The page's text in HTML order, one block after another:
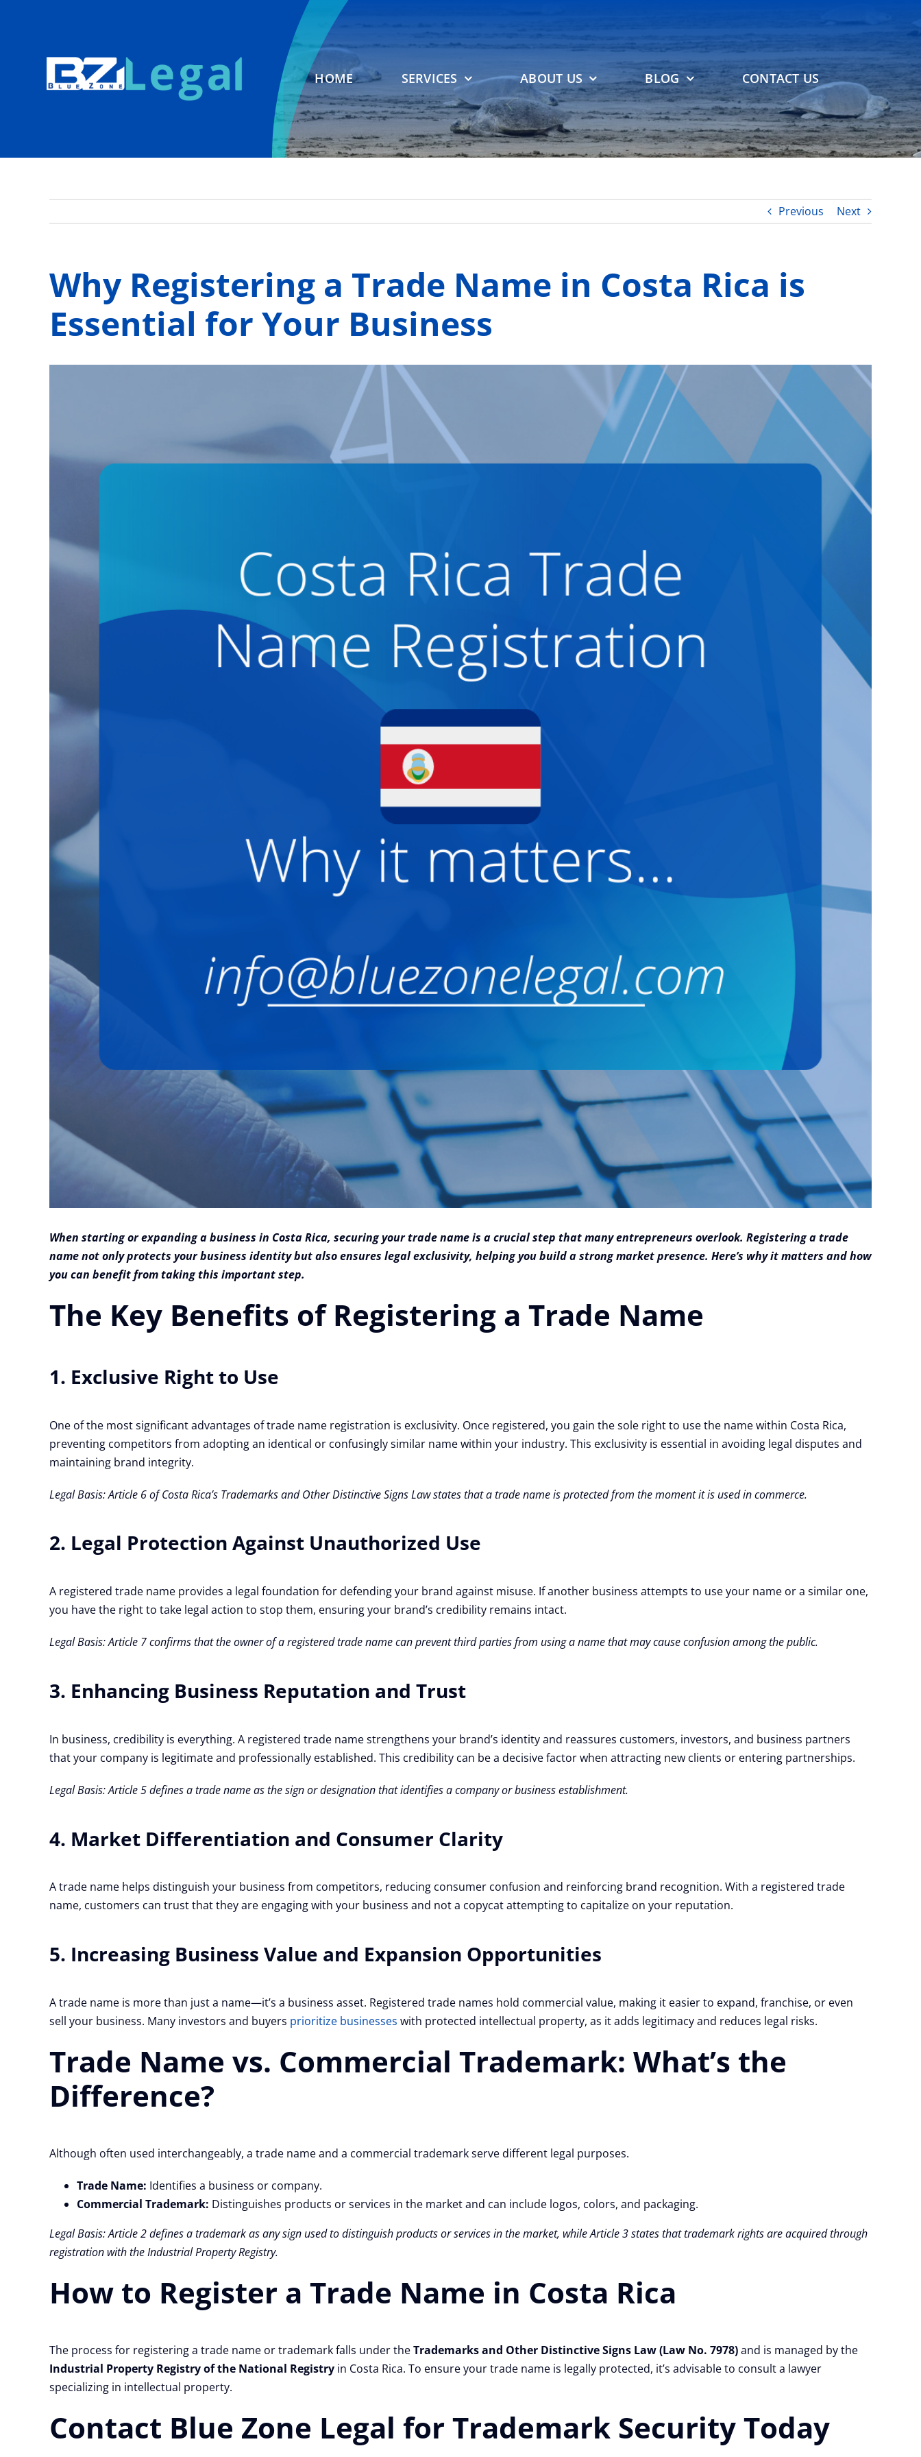
HOME SERVICES ABOUT US BLOG CONTACT US
Previous Next
Why Registering a Trade Name in Costa Rica is
Essential for Your Business
When starting or expanding a business in Costa Rica, securing your trade name is a crucial step that many entrepreneurs overlook. Registering a trade
name not only protects your business identity but also ensures legal exclusivity, helping you build a strong market presence. Here’s why it matters and how
you can benefit from taking this important step.
The Key Benefits of Registering a Trade Name
1. Exclusive Right to Use
One of the most significant advantages of trade name registration is exclusivity. Once registered, you gain the sole right to use the name within Costa Rica,
preventing competitors from adopting an identical or confusingly similar name within your industry. This exclusivity is essential in avoiding legal disputes and
maintaining brand integrity.
Legal Basis: Article 6 of Costa Rica’s Trademarks and Other Distinctive Signs Law states that a trade name is protected from the moment it is used in commerce.
2. Legal Protection Against Unauthorized Use
A registered trade name provides a legal foundation for defending your brand against misuse. If another business attempts to use your name or a similar one,
you have the right to take legal action to stop them, ensuring your brand’s credibility remains intact.
Legal Basis: Article 7 confirms that the owner of a registered trade name can prevent third parties from using a name that may cause confusion among the public.
3. Enhancing Business Reputation and Trust
In business, credibility is everything. A registered trade name strengthens your brand’s identity and reassures customers, investors, and business partners
that your company is legitimate and professionally established. This credibility can be a decisive factor when attracting new clients or entering partnerships.
Legal Basis: Article 5 defines a trade name as the sign or designation that identifies a company or business establishment.
4. Market Differentiation and Consumer Clarity
A trade name helps distinguish your business from competitors, reducing consumer confusion and reinforcing brand recognition. With a registered trade
name, customers can trust that they are engaging with your business and not a copycat attempting to capitalize on your reputation.
5. Increasing Business Value and Expansion Opportunities
A trade name is more than just a name—it’s a business asset. Registered trade names hold commercial value, making it easier to expand, franchise, or even
sell your business. Many investors and buyers prioritize businesses with protected intellectual property, as it adds legitimacy and reduces legal risks.
Trade Name vs. Commercial Trademark: What’s the
Difference?
Although often used interchangeably, a trade name and a commercial trademark serve different legal purposes.
Trade Name: Identifies a business or company.
Commercial Trademark: Distinguishes products or services in the market and can include logos, colors, and packaging.
Legal Basis: Article 2 defines a trademark as any sign used to distinguish products or services in the market, while Article 3 states that trademark rights are acquired through
registration with the Industrial Property Registry.
How to Register a Trade Name in Costa Rica
The process for registering a trade name or trademark falls under theTrademarks and Other Distinctive Signs Law (Law No. 7978)and is managed by the
Industrial Property Registry of the National Registry in Costa Rica. To ensure your trade name is legally protected, it’s advisable to consult a lawyer
specializing in intellectual property.
Contact Blue Zone Legal for Trademark Security Today